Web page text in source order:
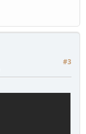
#3